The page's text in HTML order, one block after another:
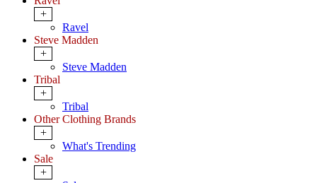
+
Ravel
Steve Madden
+
Steve Madden
Tribal
+
Tribal
Other Clothing Brands
+
What's Trending
Sale
+